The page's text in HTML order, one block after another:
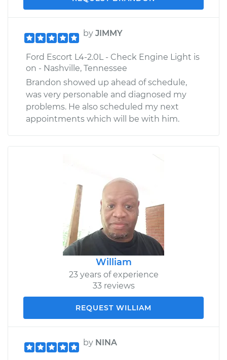
by JIMMY
Ford Escort L4-2.0L - Check Engine Light is
on - Nashville, Tennessee
Brandon showed up ahead of schedule,
was very personable and diagnosed my
problems. He also scheduled my next
appointments which will be with him.
William
23 years of experience
33 reviews
REQUEST WILLIAM
by NINA